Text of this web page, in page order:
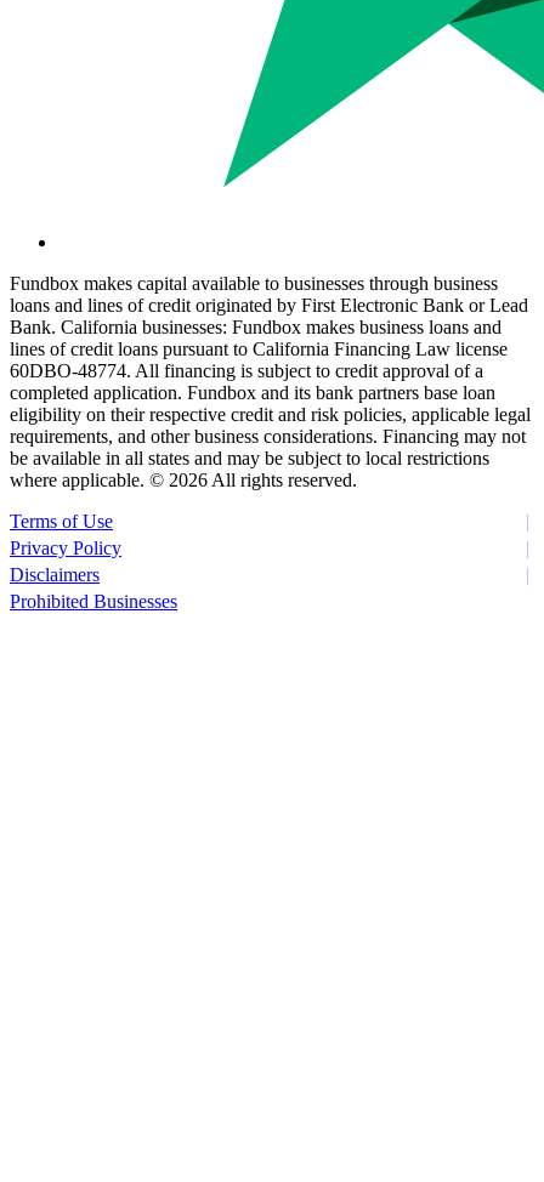
Fundbox makes capital available to businesses through business
loans and lines of credit originated by First Electronic Bank or Lead
Bank. California businesses: Fundbox makes business loans and
lines of credit loans pursuant to California Financing Law license
60DBO-48774. All financing is subject to credit approval of a
completed application. Fundbox and its bank partners base loan
eligibility on their respective credit and risk policies, applicable legal
requirements, and other business considerations. Financing may not
be available in all states and may be subject to local restrictions
where applicable. © 2026 All rights reserved.
Terms of Use
Privacy Policy
Disclaimers
Prohibited Businesses